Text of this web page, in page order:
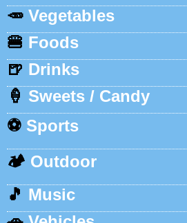
🥕 Vegetables
🍔 Foods
🍺 Drinks
🍦 Sweets / Candy
⚽ Sports
🏕️ Outdoor
🎵 Music